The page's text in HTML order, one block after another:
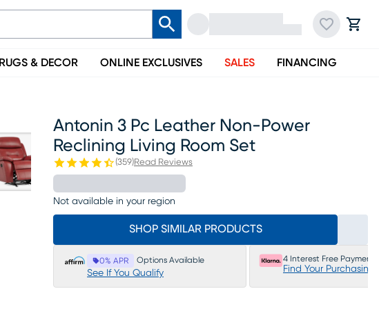
RUGS & DECOR ONLINE EXCLUSIVES SALES FINANCING
Antonin 3 Pc Leather Non-Power
Reclining Living Room Set
(359)Read Reviews
Not available in your region
SHOP SIMILAR PRODUCTS
0% APR Options Available
See If You Qualify
4 Interest Free Payments
Find Your Purchasing